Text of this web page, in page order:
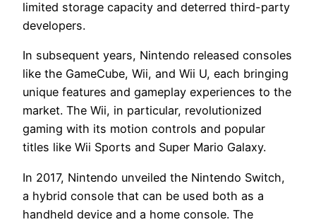
limited storage capacity and deterred third-party
developers.
In subsequent years, Nintendo released consoles
like the GameCube, Wii, and Wii U, each bringing
unique features and gameplay experiences to the
market. The Wii, in particular, revolutionized
gaming with its motion controls and popular
titles like Wii Sports and Super Mario Galaxy.
In 2017, Nintendo unveiled the Nintendo Switch,
a hybrid console that can be used both as a
handheld device and a home console. The